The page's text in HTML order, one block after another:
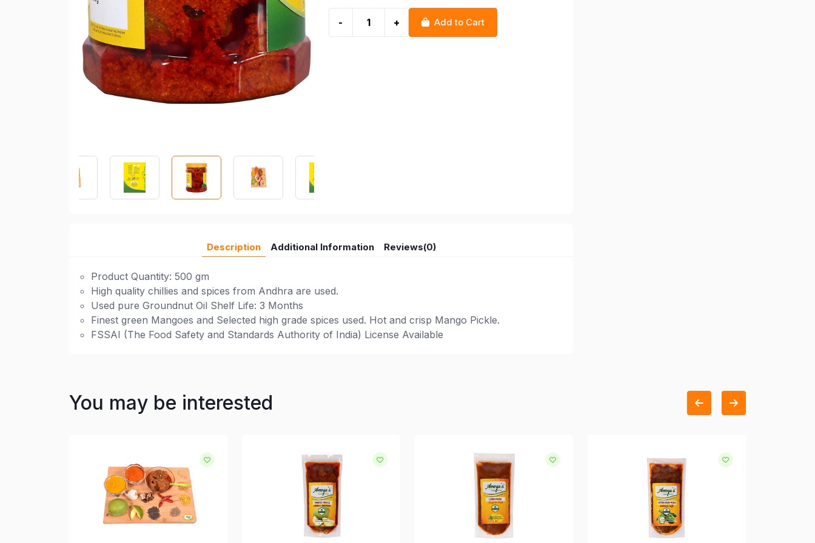
- + Add to Cart
Description Additional Information Reviews(0)
Product Quantity: 500 gm
High quality chillies and spices from Andhra are used.
Used pure Groundnut Oil Shelf Life: 3 Months
Finest green Mangoes and Selected high grade spices used. Hot and crisp Mango Pickle.
FSSAI (The Food Safety and Standards Authority of India) License Available
You may be interested